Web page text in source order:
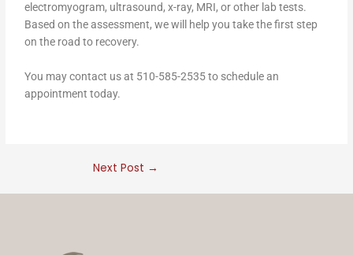
electromyogram, ultrasound, x-ray, MRI, or other lab tests.
Based on the assessment, we will help you take the first step
on the road to recovery.
You may contact us at 510-585-2535 to schedule an
appointment today.
Next Post →